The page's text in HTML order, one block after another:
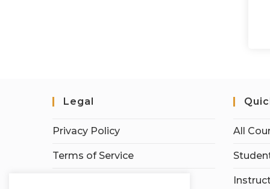
Legal
Privacy Policy
Terms of Service
All